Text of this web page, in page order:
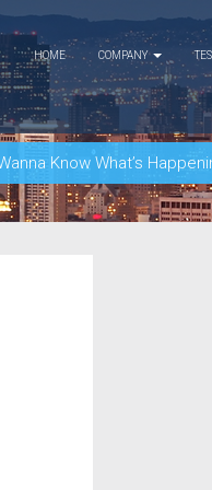
HOME COMPANY
Know What’s